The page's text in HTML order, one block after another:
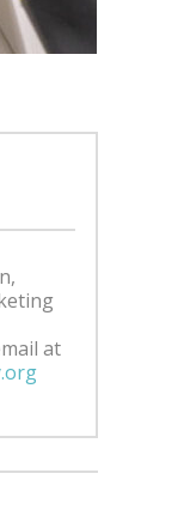
at